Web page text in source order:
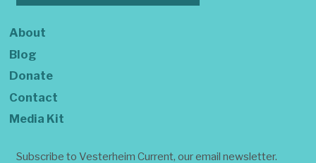
About
Blog
Donate
Contact
Media Kit
Subscribe to Vesterheim Current, our email newsletter.